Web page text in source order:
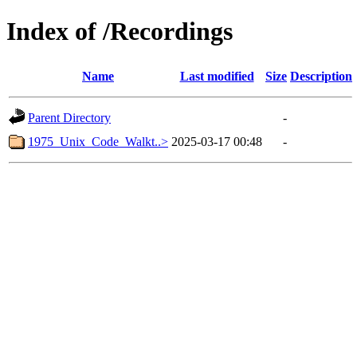
Index of /Recordings
Name Last modified Size Description
Parent Directory
-
1975_Unix_Code_Walkt..> 2025-03-17 00:48 -